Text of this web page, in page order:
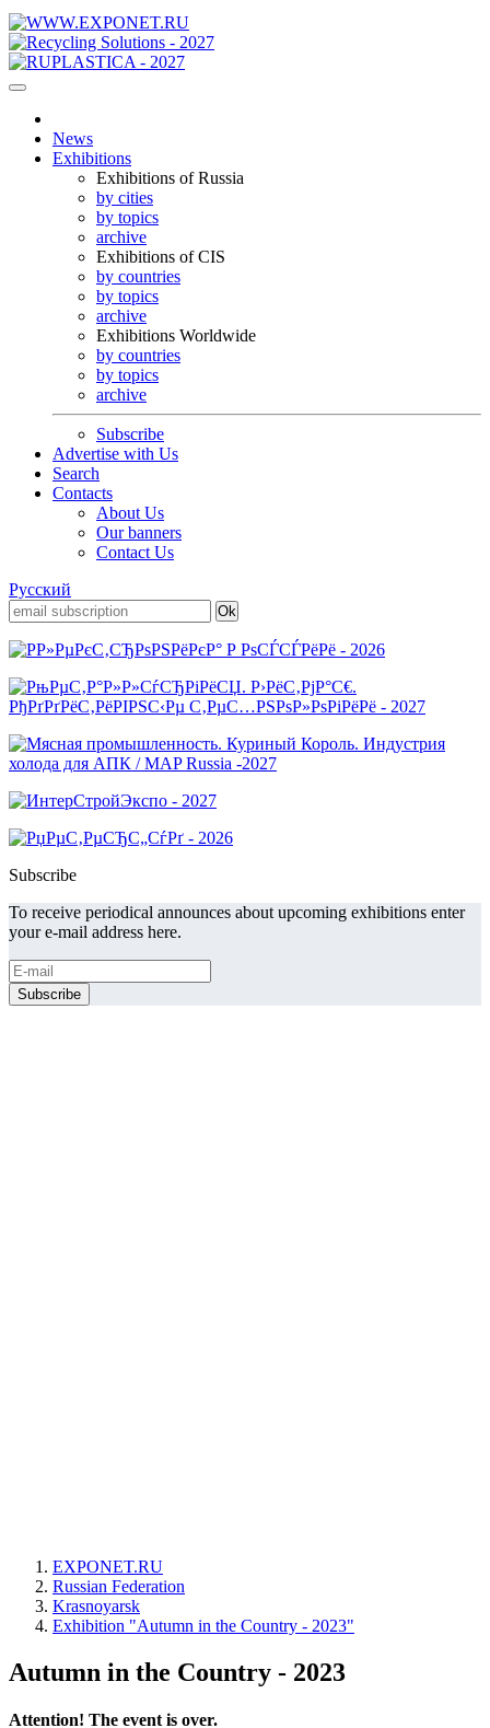
News
Exhibitions
Exhibitions of Russia
by cities
by topics
archive
Exhibitions of CIS
by countries
by topics
archive
Exhibitions Worldwide
by countries
by topics
archive
Subscribe
Advertise with Us
Search
Contacts
About Us
Our banners
Contact Us
Русский
Subscribe
To receive periodical announces about upcoming exhibitions enter
your e-mail address here.
EXPONET.RU
Russian Federation
Krasnoyarsk
Exhibition "Autumn in the Country - 2023"
Autumn in the Country - 2023
Attention! The event is over.